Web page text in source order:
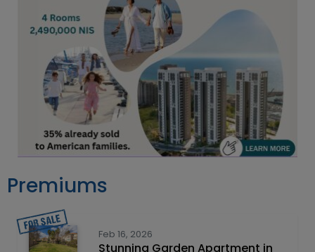
Premiums
Feb 16, 2026
Stunning Garden Apartment in